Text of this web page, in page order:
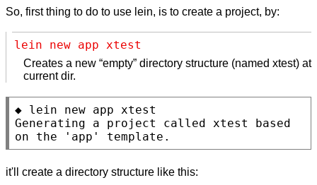
So, first thing to do to use lein, is to create a project, by:
lein new app xtest
Creates a new “empty” directory structure (named xtest) at
current dir.
◆ lein new app xtest
Generating a project called xtest based
on the 'app' template.
it'll create a directory structure like this: